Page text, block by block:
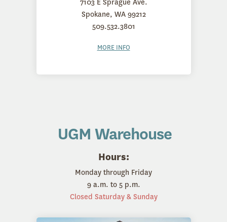
7103 E Sprague Ave.
Spokane, WA 99212
509.532.3801
MORE INFO
UGM Warehouse
Hours:
Monday through Friday
9 a.m. to 5 p.m.
Closed Saturday & Sunday